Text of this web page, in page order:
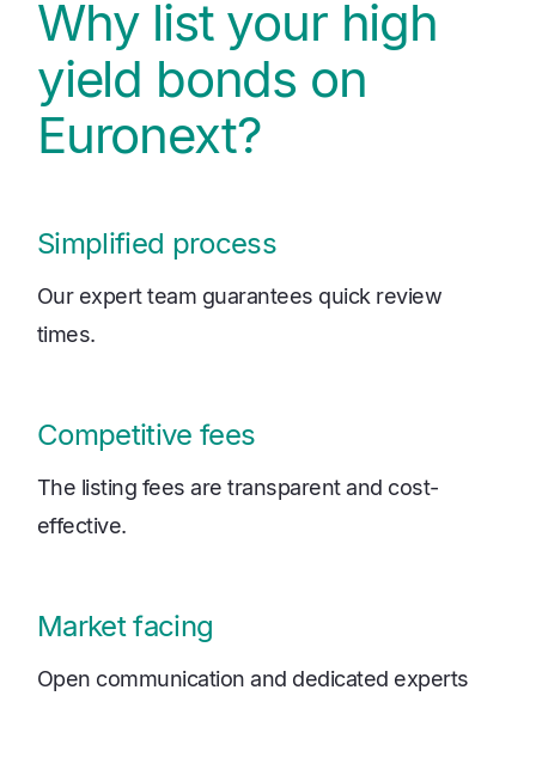
Why list your high
yield bonds on
Euronext?
Simplified process
Our expert team guarantees quick review
times.
Competitive fees
The listing fees are transparent and cost-
effective.
Market facing
Open communication and dedicated experts